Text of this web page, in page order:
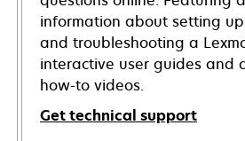
information about setting
and troubleshooting a
interactive user guides and
how-to videos.
Get technical support